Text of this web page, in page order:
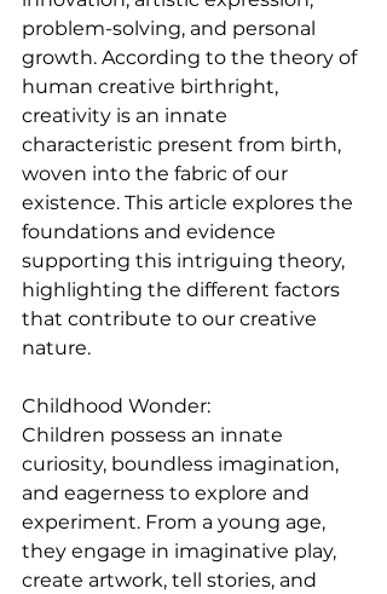
problem-solving, and personal
growth. According to the theory of
human creative birthright,
creativity is an innate
characteristic present from birth,
woven into the fabric of our
existence. This article explores the
foundations and evidence
supporting this intriguing theory,
highlighting the different factors
that contribute to our creative
nature.
Childhood Wonder:
Children possess an innate
curiosity, boundless imagination,
and eagerness to explore and
experiment. From a young age,
they engage in imaginative play,
create artwork, tell stories, and